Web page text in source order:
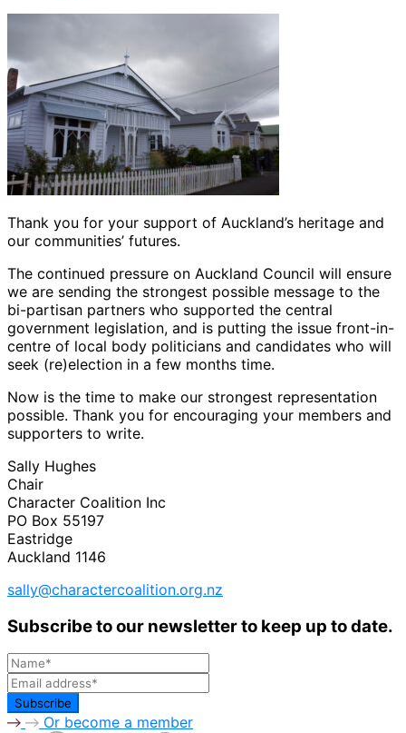
Thank you for your support of Auckland’s heritage and
our communities’ futures.
The continued pressure on Auckland Council will ensure
we are sending the strongest possible message to the
bi-partisan partners who supported the central
government legislation, and is putting the issue front-in-
centre of local body politicians and candidates who will
seek (re)election in a few months time.
Now is the time to make our strongest representation
possible. Thank you for encouraging your members and
supporters to write.
Sally Hughes
Chair
Character Coalition Inc
PO Box 55197
Eastridge
Auckland 1146
sally@charactercoalition.org.nz
Subscribe to our newsletter to keep up to date.
Or become a member